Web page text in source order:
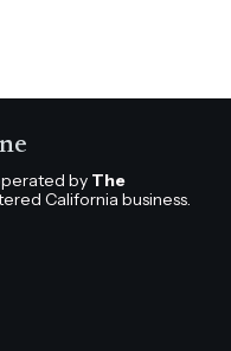
by The
California business.